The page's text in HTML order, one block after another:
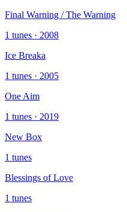
Final Warning / The Warning
1 tunes · 2008
Ice Breaka
1 tunes · 2005
One Aim
1 tunes · 2019
New Box
1 tunes
Blessings of Love
1 tunes